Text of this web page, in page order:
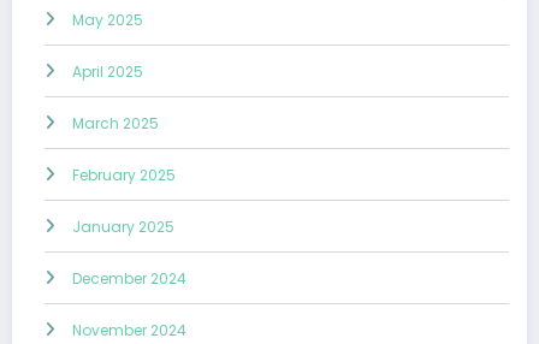
May 2025
April 2025
March 2025
February 2025
January 2025
December 2024
November 2024